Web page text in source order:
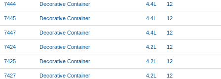
7444 Decorative Container 4.4L 12
7445 Decorative Container 4.4L 12
7447 Decorative Container 4.4L 12
7424 Decorative Container 4.2L 12
7425 Decorative Container 4.2L 12
7427 Decorative Container 4.2L 12